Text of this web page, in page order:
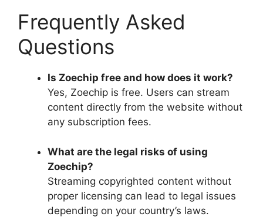
Frequently Asked
Questions
Is Zoechip free and how does it work?
Yes, Zoechip is free. Users can stream
content directly from the website without
any subscription fees.
What are the legal risks of using
Zoechip?
Streaming copyrighted content without
proper licensing can lead to legal issues
depending on your country’s laws.